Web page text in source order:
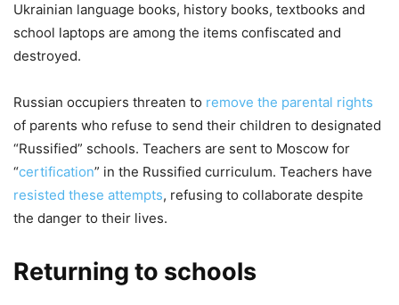
Ukrainian language books, history books, textbooks and
school laptops are among the items confiscated and
destroyed.
Russian occupiers threaten to remove the parental rights
of parents who refuse to send their children to designated
“Russified” schools. Teachers are sent to Moscow for
“certification” in the Russified curriculum. Teachers have
resisted these attempts, refusing to collaborate despite
the danger to their lives.
Returning to schools